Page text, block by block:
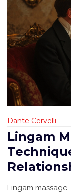
Dante Cervelli
Lingam
Lingam